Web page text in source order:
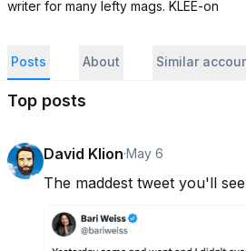
writer for many lefty mags. KLEE-on
Posts About Similar
Top posts
David Klion·May 6
The maddest tweet you'll